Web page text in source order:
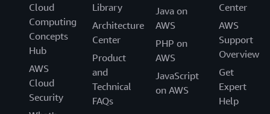
Cloud
Computing
Concepts
Hub
AWS
Cloud
Security
Library
Architecture
Center
Product
and
Technical
FAQs
Java on
AWS
PHP on
AWS
JavaScript
on AWS
Center
AWS
Support
Overview
Get
Expert
Help